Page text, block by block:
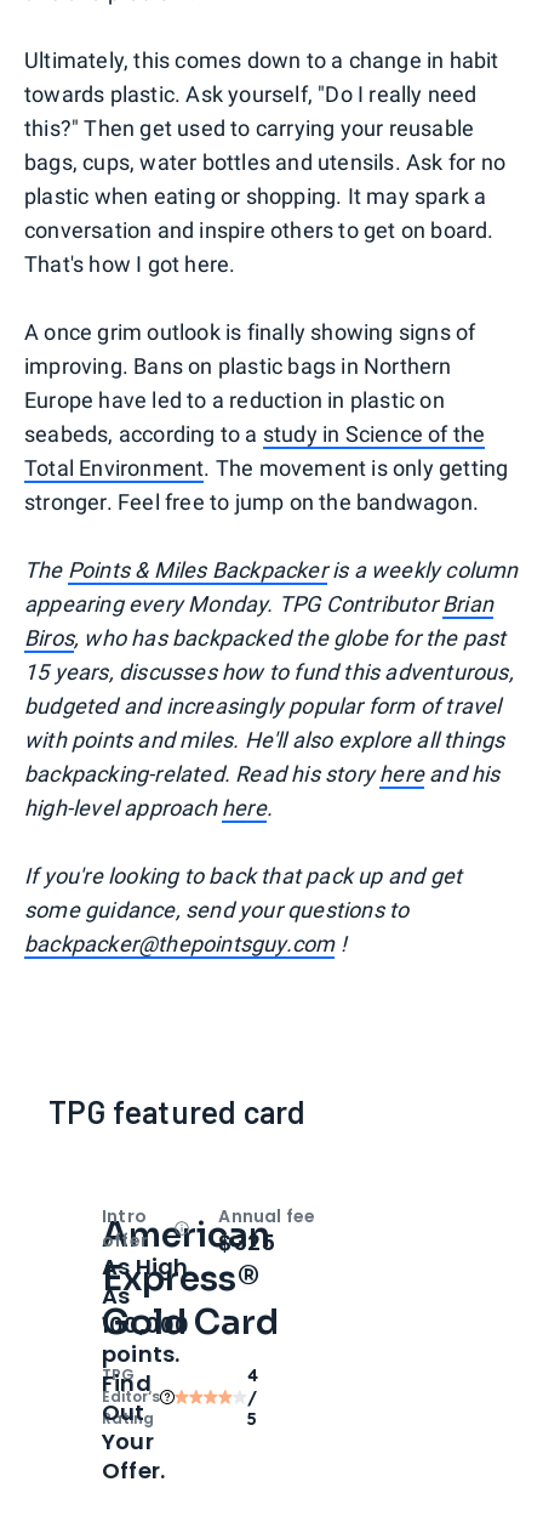
Ultimately, this comes down to a change in habit
towards plastic. Ask yourself, "Do I really need
this?" Then get used to carrying your reusable
bags, cups, water bottles and utensils. Ask for no
plastic when eating or shopping. It may spark a
conversation and inspire others to get on board.
That's how I got here.
A once grim outlook is finally showing signs of
improving. Bans on plastic bags in Northern
Europe have led to a reduction in plastic on
seabeds, according to a study in Science of the
Total Environment. The movement is only getting
stronger. Feel free to jump on the bandwagon.
The Points & Miles Backpackeris a weekly column
appearing every Monday. TPG ContributorBrian
Biros, who has backpacked the globe for the past
15 years, discusses how to fund this adventurous,
budgeted and increasingly popular form of travel
with points and miles. He'll also explore all things
backpacking-related. Read his storyhereand his
high-level approachhere.
If you're looking to back that pack up and get
some guidance, send your questions to
backpacker@thepointsguy.com!
TPG featured card
American
Express®
Gold Card
TPG
Editor‘s
Rating
4
/
5
Intro
offer
OpenIntro bonus
As High
As
100,000
points.
Find
Out
Your
Offer.
Annual fee
$325